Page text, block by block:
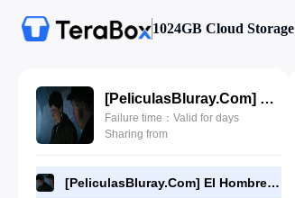
1024GB Cloud Storage
[PeliculasBluray.Com] El Hombre Lobo (2010) [720P][HD].mp4
Failure time：Valid for days
Sharing from
[PeliculasBluray.Com] El Hombre Lobo (2010) [720P][HD].mp4